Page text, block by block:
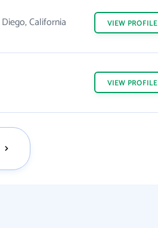
California VIEW PROFILE
VIEW PROFILE